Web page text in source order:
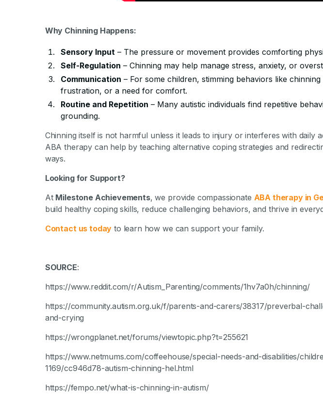
Why Chinning Happens:
Sensory Input– The pressure or movement provides comforting
Self-Regulation – Chinning may help manage stress, anxiety, or
Communication – For some children, stimming behaviors like
frustration, or a need for comfort.
Routine and Repetition – Many autistic individuals find repetitive
grounding.
Chinning itself is not harmful unless it leads to injury or interferes with daily
ABA therapy can help by teaching alternative coping strategies and
ways.
Looking for Support?
At Milestone Achievements, we provide compassionate ABA therapy in
build healthy coping skills, reduce challenging behaviors, and thrive in
Contact us today to learn how we can support your family.
SOURCE:
https://www.reddit.com/r/Autism_Parenting/comments/1hv7a0h/chinning/
https://community.autism.org.uk/f/parents-and-carers/38317/preverbal-
and-crying
https://wrongplanet.net/forums/viewtopic.php?t=255621
https://www.netmums.com/coffeehouse/special-needs-and-disabilities/
1169/cc946d78-autism-chinning-hel.html
https://fempo.net/what-is-chinning-in-autism/